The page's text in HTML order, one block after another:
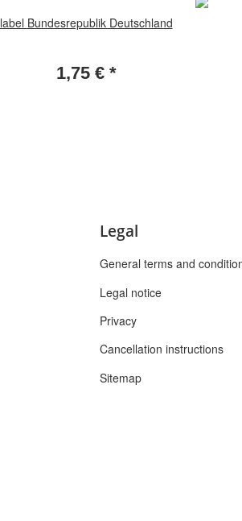
label Bundesrepublik Deutschland
1,75 € *
Legal
General terms and
Legal notice
Privacy
Cancellation instructions
Sitemap